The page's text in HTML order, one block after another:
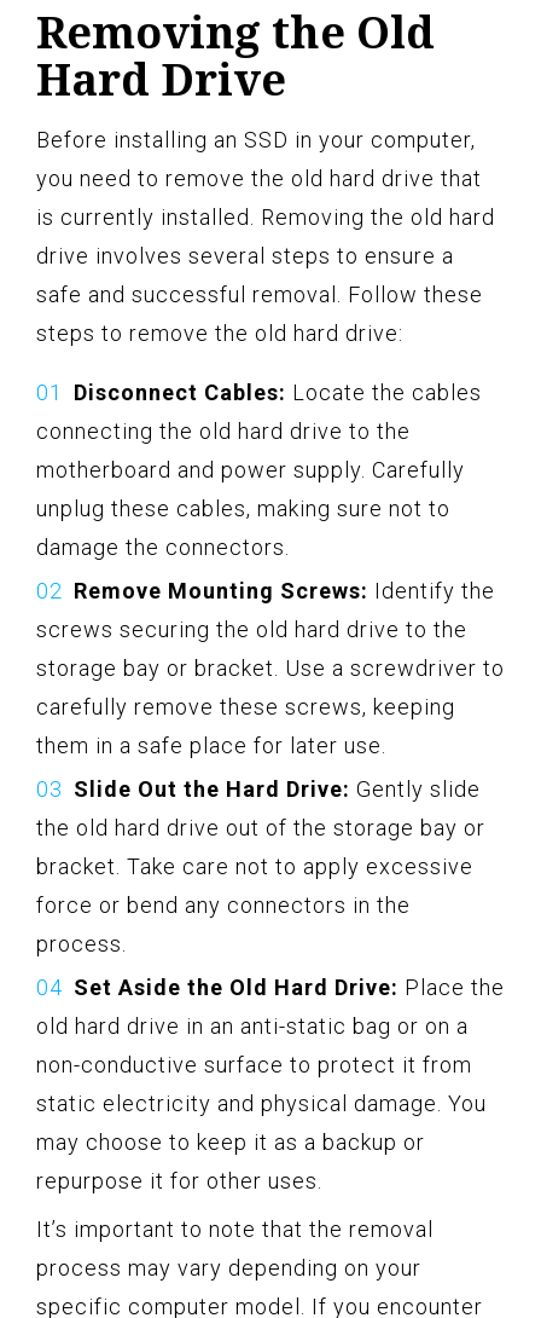
Removing the Old
Hard Drive
Before installing an SSD in your computer,
you need to remove the old hard drive that
is currently installed. Removing the old hard
drive involves several steps to ensure a
safe and successful removal. Follow these
steps to remove the old hard drive:
Disconnect Cables: Locate the cables
connecting the old hard drive to the
motherboard and power supply. Carefully
unplug these cables, making sure not to
damage the connectors.
Remove Mounting Screws: Identify the
screws securing the old hard drive to the
storage bay or bracket. Use a screwdriver to
carefully remove these screws, keeping
them in a safe place for later use.
Slide Out the Hard Drive: Gently slide
the old hard drive out of the storage bay or
bracket. Take care not to apply excessive
force or bend any connectors in the
process.
Set Aside the Old Hard Drive: Place the
old hard drive in an anti-static bag or on a
non-conductive surface to protect it from
static electricity and physical damage. You
may choose to keep it as a backup or
repurpose it for other uses.
It’s important to note that the removal
process may vary depending on your
specific computer model. If you encounter